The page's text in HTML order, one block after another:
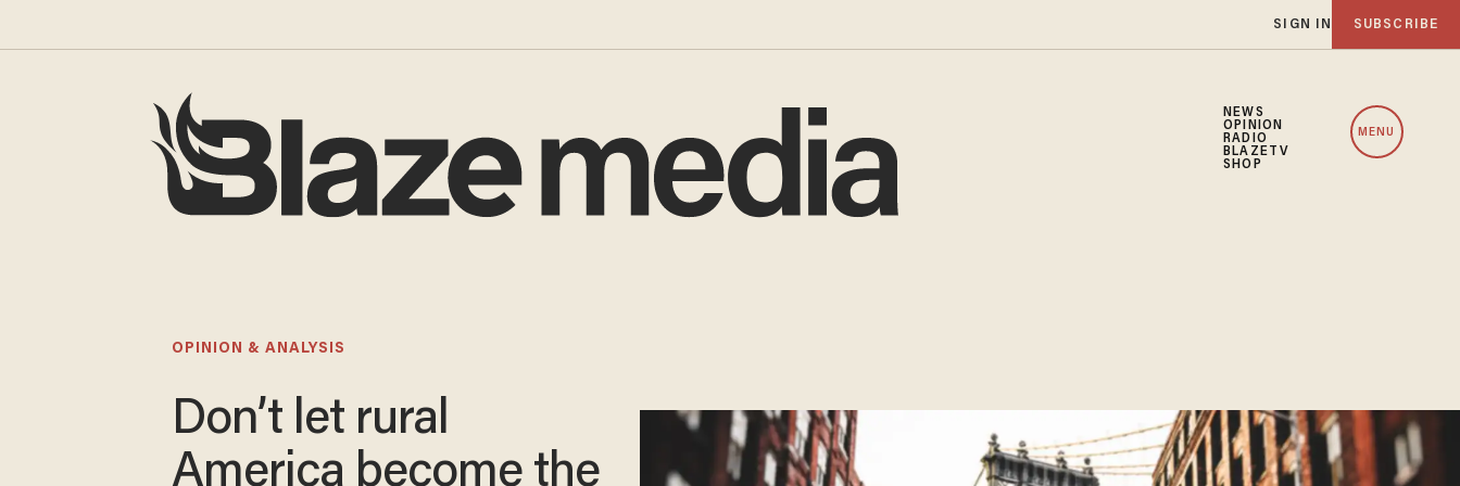
SIGN IN SUBSCRIBE
NEWS
OPINION
RADIO
BLAZETV
SHOP
MENU
OPINION & ANALYSIS
Don’t let rural
America become the